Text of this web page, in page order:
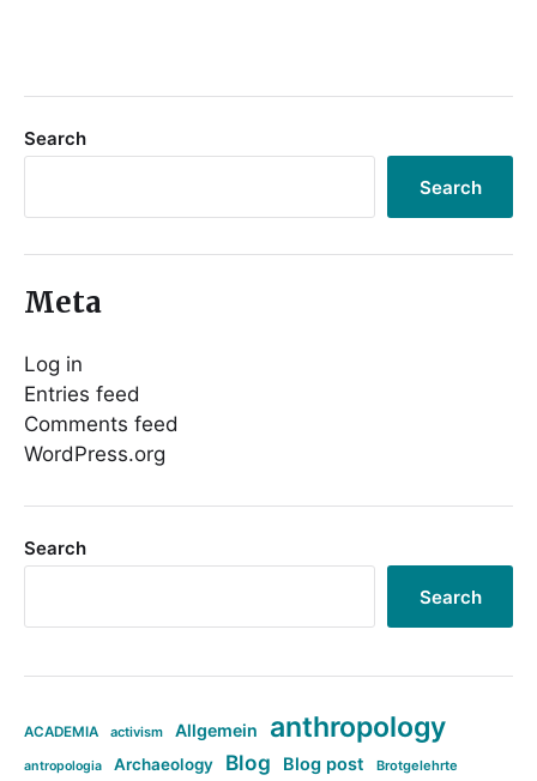
Search
Search
Meta
Log in
Entries feed
Comments feed
WordPress.org
Search
Search
ACADEMIA activism Allgemein anthropology
antropologia Archaeology Blog Blog post Brotgelehrte